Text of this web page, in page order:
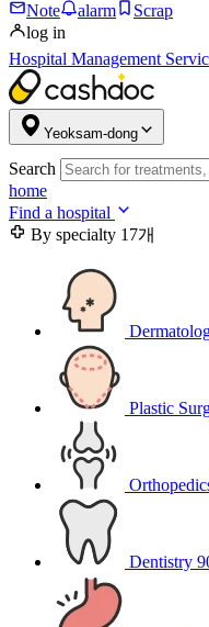
Note alarm
Scrap
log in
Hospital Management
Yeoksam-dong
Search
home
Find a hospital
By specialty 17개
Plastic
Dentistry